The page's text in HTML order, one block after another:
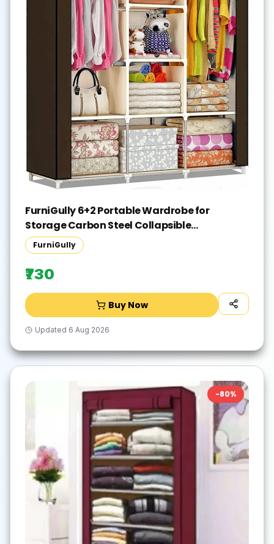
FurniGully 6+2 Portable Wardrobe for
Storage Carbon Steel Collapsible
Wardrobe(Finish Color - BROWN, DIY(Do-It-
Yourself))
FurniGully
₹730
Buy Now
Updated 6 Aug 2026
-80%